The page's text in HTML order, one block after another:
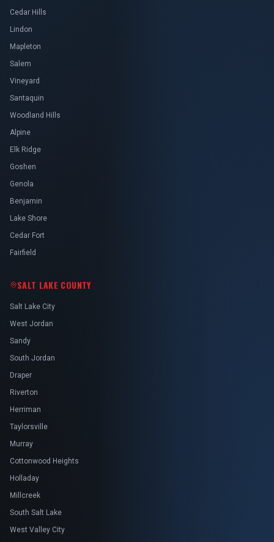
Cedar Hills
Lindon
Mapleton
Salem
Vineyard
Santaquin
Woodland Hills
Alpine
Elk Ridge
Goshen
Genola
Benjamin
Lake Shore
Cedar Fort
Fairfield
SALT LAKE COUNTY
Salt Lake City
West Jordan
Sandy
South Jordan
Draper
Riverton
Herriman
Taylorsville
Murray
Cottonwood Heights
Holladay
Millcreek
South Salt Lake
West Valley City